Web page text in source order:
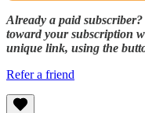
Already a paid
toward your subscription
unique link, using the
Refer a friend